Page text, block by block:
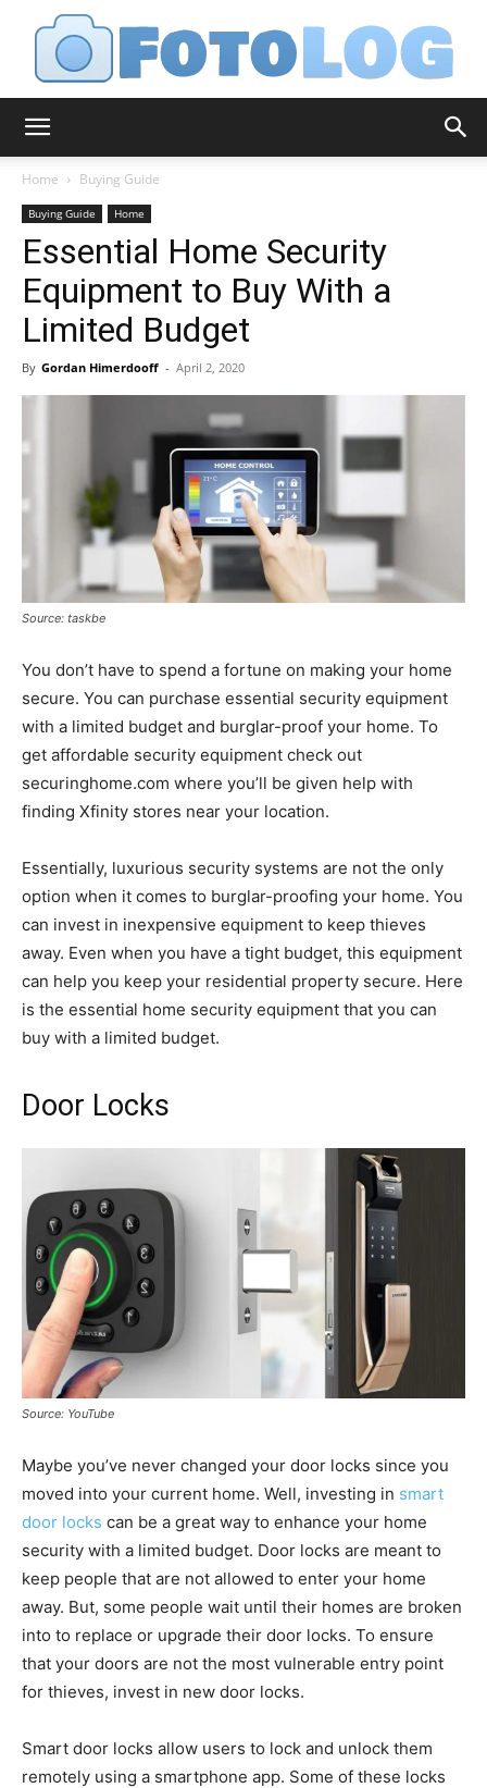
Home Buying Guide
Buying Guide Home
Essential Home Security
Equipment to Buy With a
Limited Budget
By Gordan Himerdooff - April 2, 2020
Source: taskbe
You don’t have to spend a fortune on making your home
secure. You can purchase essential security equipment
with a limited budget and burglar-proof your home. To
get affordable security equipment check out
securinghome.com where you’ll be given help with
finding Xfinity stores near your location.
Essentially, luxurious security systems are not the only
option when it comes to burglar-proofing your home. You
can invest in inexpensive equipment to keep thieves
away. Even when you have a tight budget, this equipment
can help you keep your residential property secure. Here
is the essential home security equipment that you can
buy with a limited budget.
Door Locks
Source: YouTube
Maybe you’ve never changed your door locks since you
moved into your current home. Well, investing in smart
door locks can be a great way to enhance your home
security with a limited budget. Door locks are meant to
keep people that are not allowed to enter your home
away. But, some people wait until their homes are broken
into to replace or upgrade their door locks. To ensure
that your doors are not the most vulnerable entry point
for thieves, invest in new door locks.
Smart door locks allow users to lock and unlock them
remotely using a smartphone app. Some of these locks